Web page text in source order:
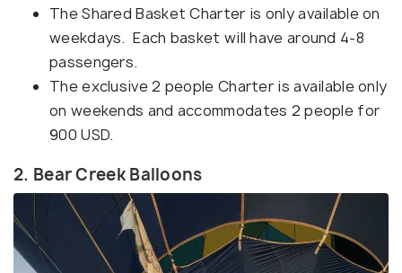
The Shared Basket Charter is only available on
weekdays. Each basket will have around 4-8
passengers.
The exclusive 2 people Charter is available only
on weekends and accommodates 2 people for
900 USD.
2. Bear Creek Balloons